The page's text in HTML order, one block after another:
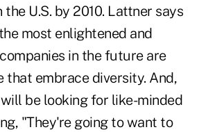
U.S. by 2010. Lattner says
most enlightened and
in the future are
that embrace diversity. And,
be looking for like-minded
"They're going to want to